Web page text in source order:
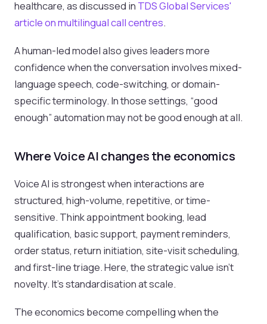
healthcare, as discussed in TDS Global Services'
article on multilingual call centres.
A human-led model also gives leaders more
confidence when the conversation involves mixed-
language speech, code-switching, or domain-
specific terminology. In those settings, “good
enough” automation may not be good enough at all.
Where Voice AI changes the economics
Voice AI is strongest when interactions are
structured, high-volume, repetitive, or time-
sensitive. Think appointment booking, lead
qualification, basic support, payment reminders,
order status, return initiation, site-visit scheduling,
and first-line triage. Here, the strategic value isn't
novelty. It's standardisation at scale.
The economics become compelling when the